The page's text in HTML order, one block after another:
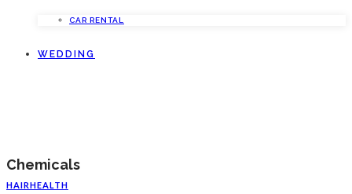
CAR RENTAL
WEDDING
Chemicals
HAIRHEALTH